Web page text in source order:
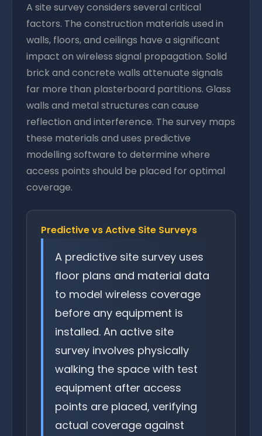
A site survey considers several critical
factors. The construction materials used in
walls, floors, and ceilings have a significant
impact on wireless signal propagation. Solid
brick and concrete walls attenuate signals
far more than plasterboard partitions. Glass
walls and metal structures can cause
reflection and interference. The survey maps
these materials and uses predictive
modelling software to determine where
access points should be placed for optimal
coverage.
Predictive vs Active Site Surveys
A predictive site survey uses
floor plans and material data
to model wireless coverage
before any equipment is
installed. An active site
survey involves physically
walking the space with test
equipment after access
points are placed, verifying
actual coverage against